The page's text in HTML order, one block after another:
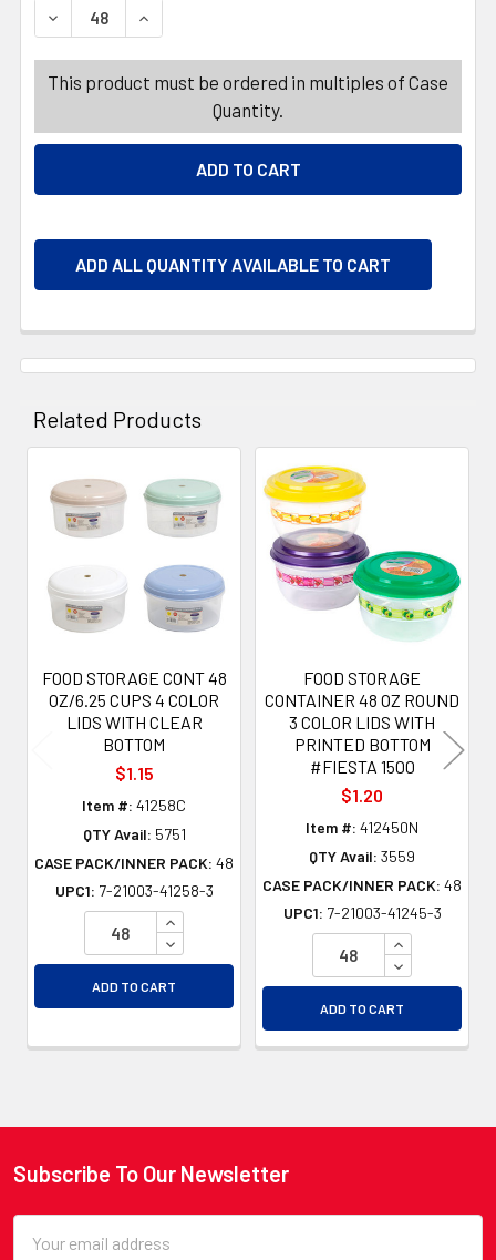
DECREASE QUANTITY OF FOOD STORAGE CONT 48 OZ
INCREASE QUANTITY OF FOOD STORAGE
This product must be ordered in multiples of Case
Quantity.
ADD ALL QUANTITY AVAILABLE TO CART
Related Products
Related
Products
FOOD STORAGE CONT 48
OZ/6.25 CUPS 4 COLOR
LIDS WITH CLEAR
BOTTOM
$1.15
Item #: 41258C
QTY Avail: 5751
CASE PACK/INNER PACK: 48
UPC1: 7-21003-41258-3
INCREASE QUANTITY OF UNDEFINED
DECREASE QUANTITY OF UNDEFINED
ADD TO CART
FOOD STORAGE
CONTAINER 48 OZ ROUND
3 COLOR LIDS WITH
PRINTED BOTTOM
#FIESTA 1500
$1.20
Item #: 412450N
QTY Avail: 3559
CASE PACK/INNER PACK: 48
UPC1: 7-21003-41245-3
INCREASE
DECREASE
ADD TO CART
Footer
Subscribe To Our Newsletter
Address